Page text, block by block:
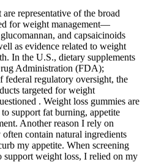
representative of the broad
for weight management—
and capsaicinoids
as evidence related to weight
In the U.S., dietary supplements
Administration (FDA);
federal regulatory oversight, the
targeted for weight
. Weight loss gummies are
support fat burning, appetite
Another reason I rely on
contain natural ingredients
my appetite. When screening
support weight loss, I relied on my